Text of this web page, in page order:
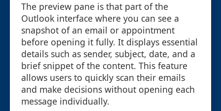
The preview pane is that part of the
Outlook interface where you can see a
snapshot of an email or appointment
before opening it fully. It displays essential
details such as sender, subject, date, and a
brief snippet of the content. This feature
allows users to quickly scan their emails
and make decisions without opening each
message individually.